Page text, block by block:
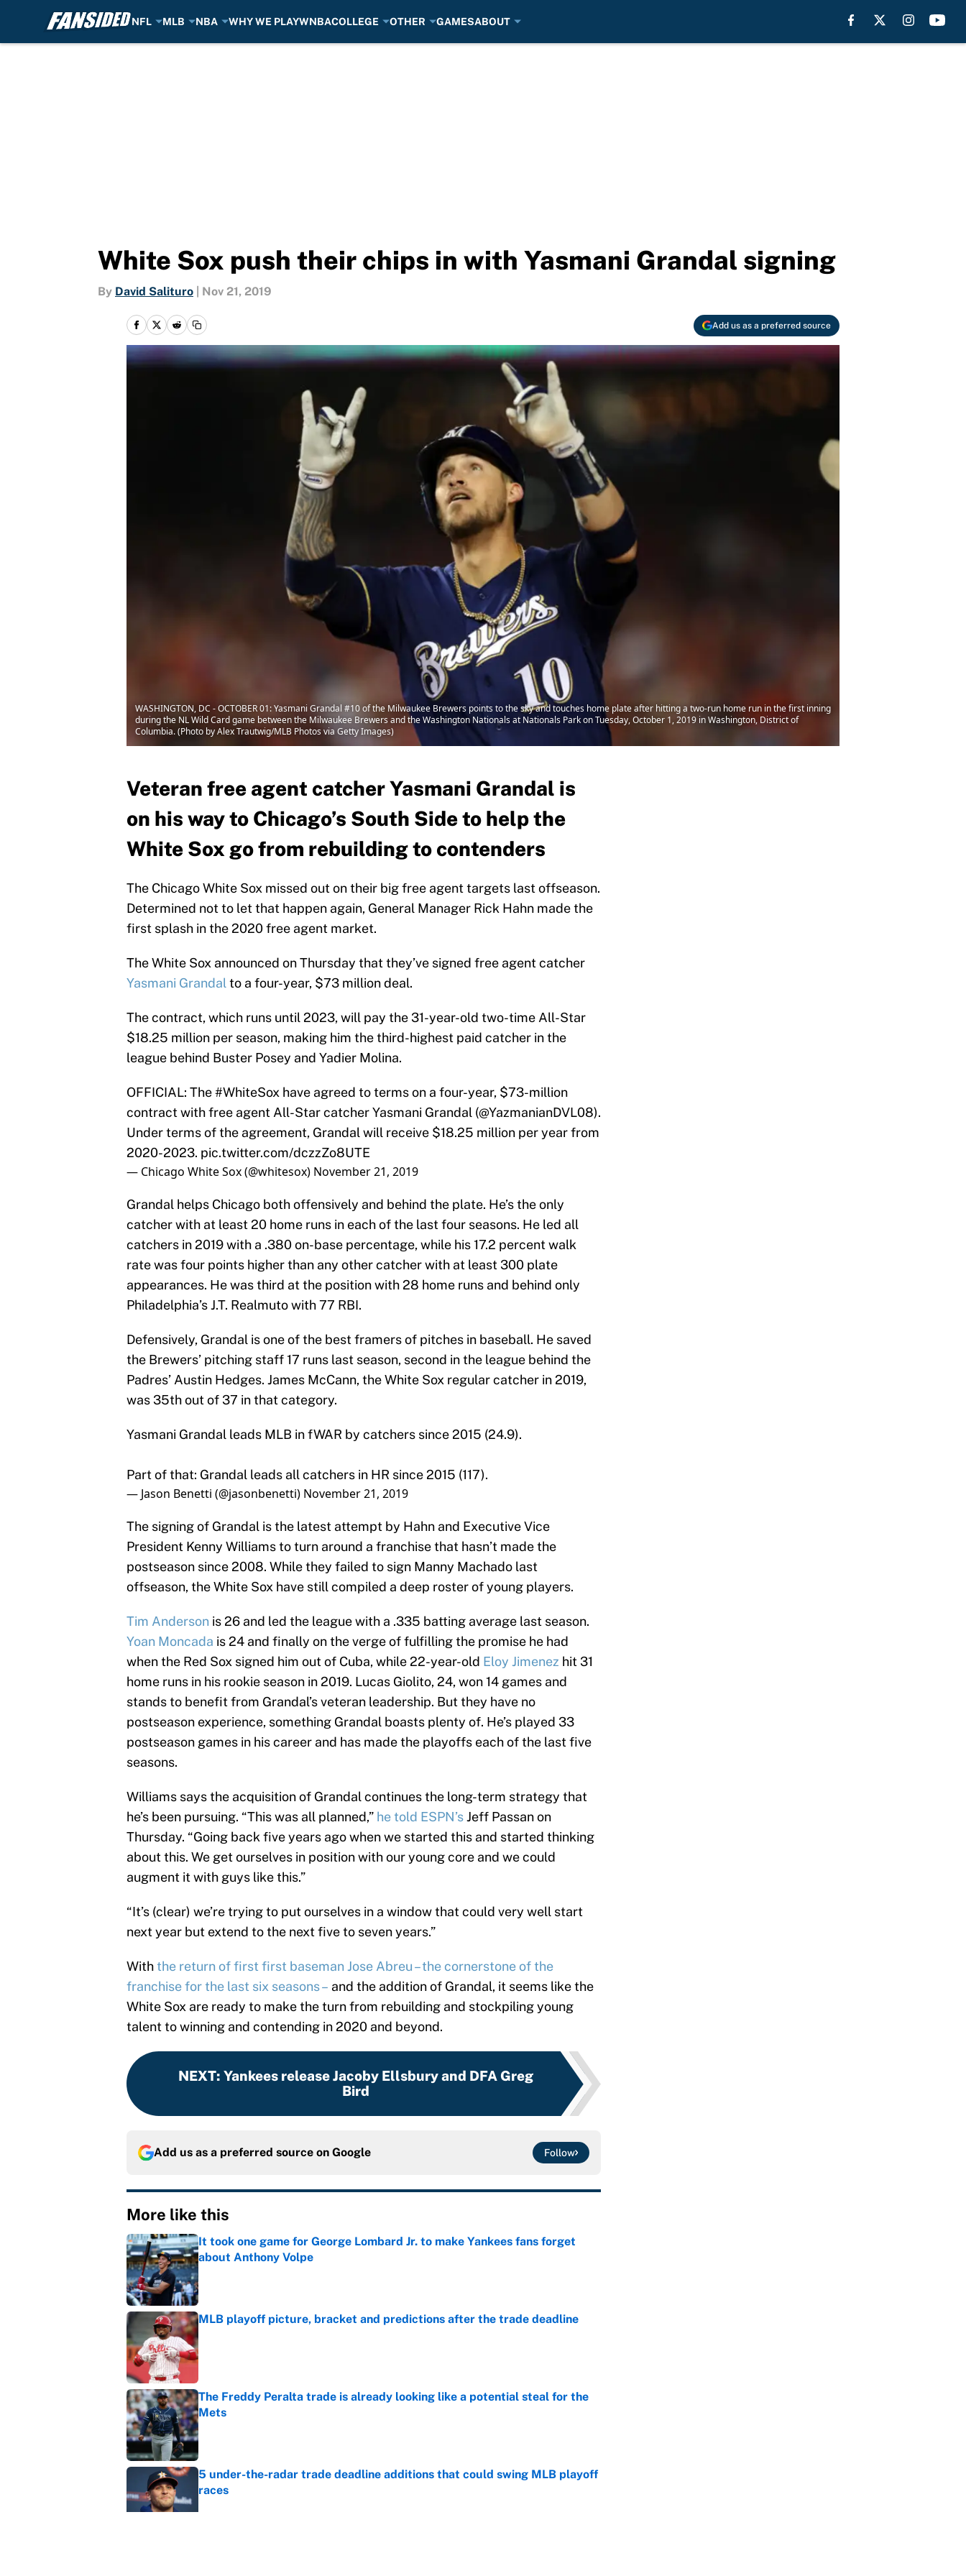
NFL MLB NBA WHY WE PLAYWNBACOLLEGE OTHER GAMESABOUT
White Sox push their chips in with Yasmani Grandal signing
By David Salituro Nov 21, 2019
Add us as a preferred source
WASHINGTON, DC - OCTOBER 01: Yasmani Grandal #10 of the Milwaukee Brewers points to the sky and touches home plate after hitting a two-run home run in the first inning
during the NL Wild Card game between the Milwaukee Brewers and the Washington Nationals at Nationals Park on Tuesday, October 1, 2019 in Washington, District of
Columbia. (Photo by Alex Trautwig/MLB Photos via Getty Images)
Veteran free agent catcher Yasmani Grandal is
on his way to Chicago’s South Side to help the
White Sox go from rebuilding to contenders
The Chicago White Sox missed out on their big free agent targets last offseason.
Determined not to let that happen again, General Manager Rick Hahn made the
first splash in the 2020 free agent market.
The White Sox announced on Thursday that they’ve signed free agent catcher
Yasmani Grandalto a four-year, $73 million deal.
The contract, which runs until 2023, will pay the 31-year-old two-time All-Star
$18.25 million per season, making him the third-highest paid catcher in the
league behind Buster Posey and Yadier Molina.
OFFICIAL: The#WhiteSox have agreed to terms on a four-year, $73-million
contract with free agent All-Star catcher Yasmani Grandal (@YazmanianDVL08).
Under terms of the agreement, Grandal will receive $18.25 million per year from
2020-2023. pic.twitter.com/dczzZo8UTE
— Chicago White Sox (@whitesox) November 21, 2019
Grandal helps Chicago both offensively and behind the plate. He’s the only
catcher with at least 20 home runs in each of the last four seasons. He led all
catchers in 2019 with a .380 on-base percentage, while his 17.2 percent walk
rate was four points higher than any other catcher with at least 300 plate
appearances. He was third at the position with 28 home runs and behind only
Philadelphia’s J.T. Realmuto with 77 RBI.
Defensively, Grandal is one of the best framers of pitches in baseball. He saved
the Brewers’ pitching staff 17 runs last season, second in the league behind the
Padres’ Austin Hedges. James McCann, the White Sox regular catcher in 2019,
was 35th out of 37 in that category.
Yasmani Grandal leads MLB in fWAR by catchers since 2015 (24.9).
Part of that: Grandal leads all catchers in HR since 2015 (117).
— Jason Benetti (@jasonbenetti) November 21, 2019
The signing of Grandal is the latest attempt by Hahn and Executive Vice
President Kenny Williams to turn around a franchise that hasn’t made the
postseason since 2008. While they failed to sign Manny Machado last
offseason, the White Sox have still compiled a deep roster of young players.
Tim Anderson is 26 and led the league with a .335 batting average last season.
Yoan Moncada is 24 and finally on the verge of fulfilling the promise he had
when the Red Sox signed him out of Cuba, while 22-year-old Eloy Jimenez hit 31
home runs in his rookie season in 2019. Lucas Giolito, 24, won 14 games and
stands to benefit from Grandal’s veteran leadership. But they have no
postseason experience, something Grandal boasts plenty of. He’s played 33
postseason games in his career and has made the playoffs each of the last five
seasons.
Williams says the acquisition of Grandal continues the long-term strategy that
he’s been pursuing. “This was all planned,” he told ESPN’sJeff Passan on
Thursday. “Going back five years ago when we started this and started thinking
about this. We get ourselves in position with our young core and we could
augment it with guys like this.”
“It’s (clear) we’re trying to put ourselves in a window that could very well start
next year but extend to the next five to seven years.”
Withthe return of first first baseman Jose Abreu – the cornerstone of the
franchise for the last six seasons – and the addition of Grandal, it seems like the
White Sox are ready to make the turn from rebuilding and stockpiling young
talent to winning and contending in 2020 and beyond.
NEXT: Yankees release Jacoby Ellsbury and DFA Greg
Bird
Add us as a preferred source on Google Follow
More like this
It took one game for George Lombard Jr. to make Yankees fans forget
about Anthony Volpe
Published by on Invalid Date
MLB playoff picture, bracket and predictions after the trade deadline
Published by on Invalid Date
The Freddy Peralta trade is already looking like a potential steal for the
Mets
Published by on Invalid Date
5 under-the-radar trade deadline additions that could swing MLB playoff
races